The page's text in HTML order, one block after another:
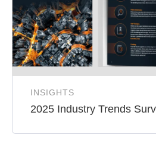
INSIGHTS
2025 Industry Trends